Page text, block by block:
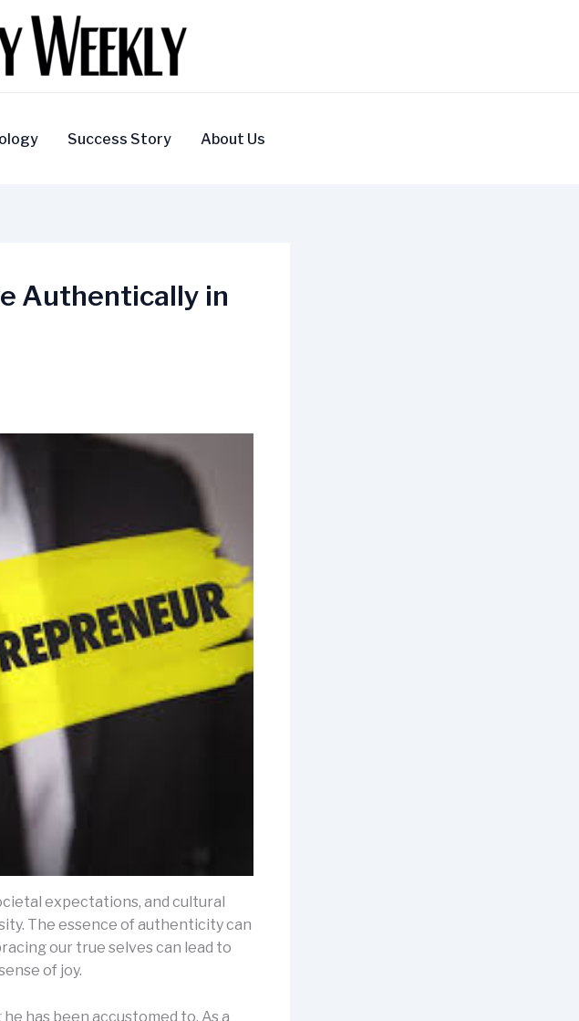
Success Story About Us
Authentically in
expectations, and cultural
The essence of authenticity can
our true selves can lead to
of joy.
has been accustomed to. As a